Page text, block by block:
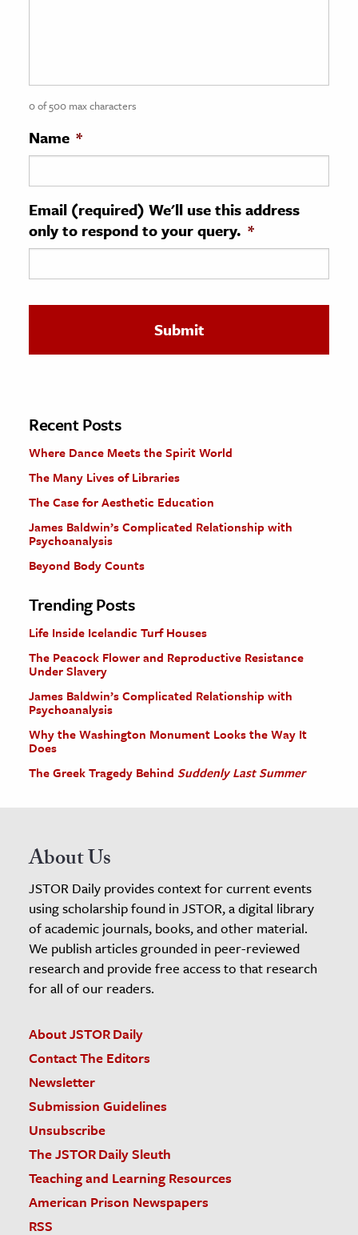
History
History
& Technology
Science
The Editors
0 of 500 max characters
Name *
Email (required) We'll use this address
only to respond to your query. *
Recent Posts
Where Dance Meets the Spirit World
The Many Lives of Libraries
The Case for Aesthetic Education
James Baldwin’s Complicated Relationship with
Psychoanalysis
Beyond Body Counts
Trending Posts
Life Inside Icelandic Turf Houses
The Peacock Flower and Reproductive Resistance
Under Slavery
James Baldwin’s Complicated Relationship with
Psychoanalysis
Why the Washington Monument Looks the Way It
Does
The Greek Tragedy Behind Suddenly Last Summer
About Us
JSTOR Daily provides context for current events
using scholarship found in JSTOR, a digital library
of academic journals, books, and other material.
We publish articles grounded in peer-reviewed
research and provide free access to that research
for all of our readers.
About JSTOR Daily
Contact The Editors
Newsletter
Submission Guidelines
Unsubscribe
The JSTOR Daily Sleuth
Teaching and Learning Resources
American Prison Newspapers
RSS